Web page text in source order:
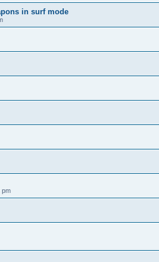
in surf mode
pm